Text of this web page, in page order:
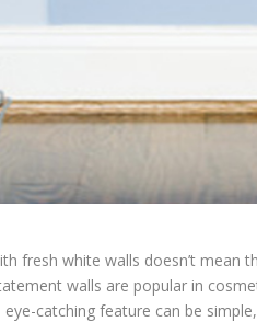
fresh white walls doesn’t
walls are popular in
catching feature can be